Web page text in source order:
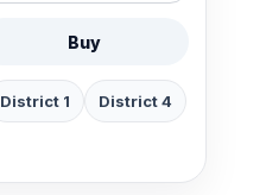
Buy
District 1 District 4